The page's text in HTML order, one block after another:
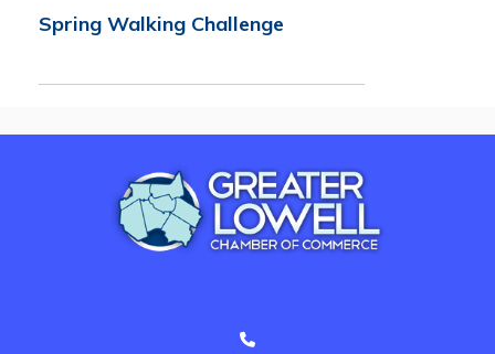
Spring Walking Challenge